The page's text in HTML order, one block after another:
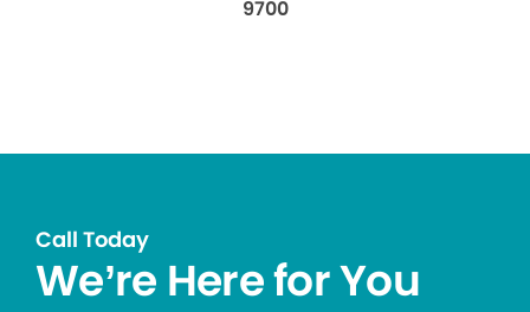
9700
Call Today
We’re Here for You